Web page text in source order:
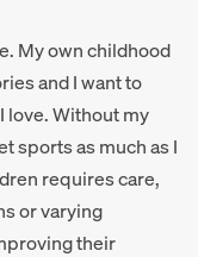
My own childhood
and I want to
love. Without my
sports as much as I
requires care,
or varying
their